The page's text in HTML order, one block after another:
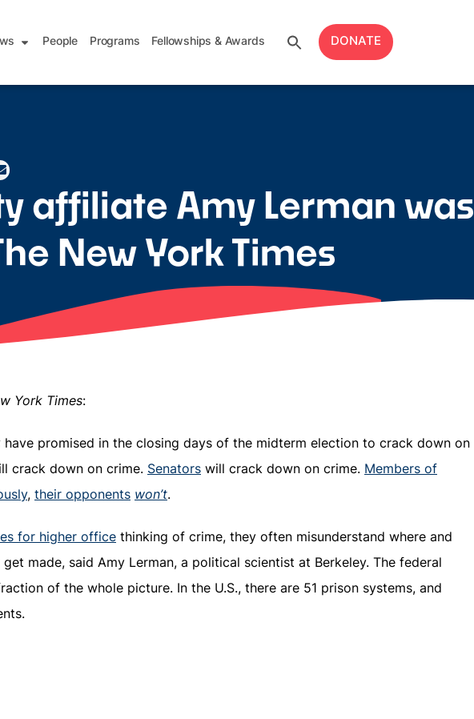
People Programs Fellowships & Awards DONATE
affiliate Amy Lerman was
New York Times
York Times:
have promised in the closing days of the midterm election to crack down on
crack down on crime. Senators will crack down on crime. Members of
, their opponents won’t.
for higher office thinking of crime, they often misunderstand where and
made, said Amy Lerman, a political scientist at Berkeley. The federal
of the whole picture. In the U.S., there are 51 prison systems, and